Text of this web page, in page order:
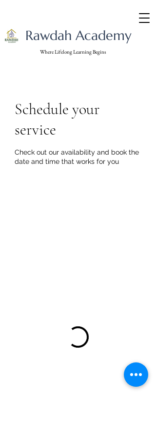
Rawdah Academy
Where Lifelong Learning Begins
Schedule your
service
Check out our availability and book the
date and time that works for you